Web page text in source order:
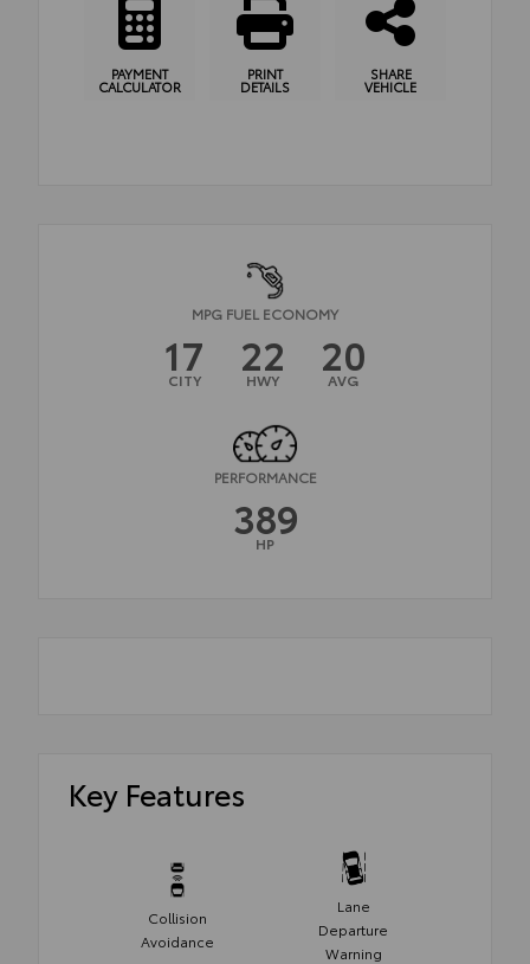
PAYMENT
CALCULATOR
PRINT
DETAILS
SHARE
VEHICLE
MPG FUEL ECONOMY
17
CITY 22
HWY 20
AVG
PERFORMANCE
389
HP
Key Features
Collision
Avoidance
Lane
Departure
Warning